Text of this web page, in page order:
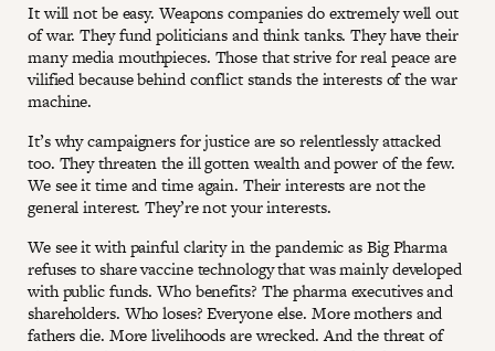
It will not be easy. Weapons companies do extremely well out
of war. They fund politicians and think tanks. They have their
many media mouthpieces. Those that strive for real peace are
vilified because behind conflict stands the interests of the war
machine.
It’s why campaigners for justice are so relentlessly attacked
too. They threaten the ill gotten wealth and power of the few.
We see it time and time again. Their interests are not the
general interest. They’re not your interests.
We see it with painful clarity in the pandemic as Big Pharma
refuses to share vaccine technology that was mainly developed
with public funds. Who benefits? The pharma executives and
shareholders. Who loses? Everyone else. More mothers and
fathers die. More livelihoods are wrecked. And the threat of